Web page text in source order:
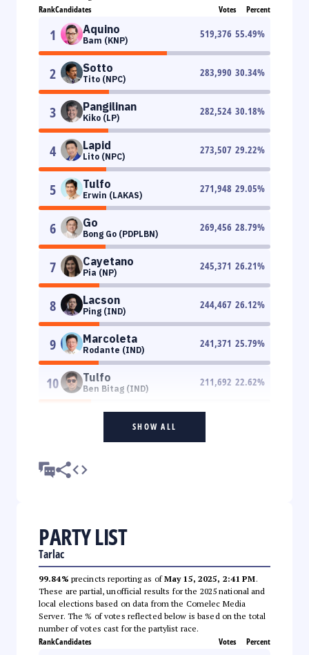
RankCandidates Votes Percent
1 Aquino
Bam (KNP)
519,376 55.49%
2 Sotto
Tito (NPC)
283,990 30.34%
3 Pangilinan
Kiko (LP)
282,524 30.18%
4 Lapid
Lito (NPC)
273,507 29.22%
5 Tulfo
Erwin (LAKAS)
271,948 29.05%
6 Go
Bong Go (PDPLBN)
269,456 28.79%
7 Cayetano
Pia (NP)
245,371 26.21%
8 Lacson
Ping (IND)
244,467 26.12%
9 Marcoleta
Rodante (IND)
241,371 25.79%
10 Tulfo
Ben Bitag (IND)
211,692 22.62%
SHOW ALL
PARTY LIST
Tarlac
99.84% precincts reporting as ofMay 15, 2025, 2:41 PM.
These are partial, unofficial results for the 2025 national and
local elections based on data from the Comelec Media
Server. The % of votes reflected below is based on the total
number of votes cast for the partylist race.
RankCandidates Votes Percent